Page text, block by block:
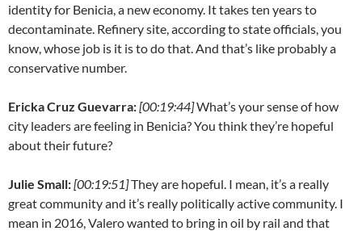
identity for Benicia, a new economy. It takes ten years to
decontaminate. Refinery site, according to state officials, you
know, whose job is it is to do that. And that’s like probably a
conservative number.
Ericka Cruz Guevarra:[00:19:44]What’s your sense of how
city leaders are feeling in Benicia? You think they’re hopeful
about their future?
Julie Small:[00:19:51]They are hopeful. I mean, it’s a really
great community and it’s really politically active community. I
mean in 2016, Valero wanted to bring in oil by rail and that